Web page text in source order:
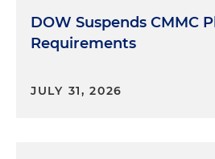
DOW Suspends CMMC
Requirements
JULY 31, 2026